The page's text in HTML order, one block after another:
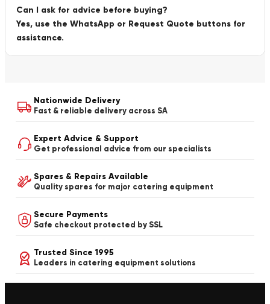
Can I ask for advice before buying?
Yes, use the WhatsApp or Request Quote buttons for
assistance.
Nationwide Delivery
Fast & reliable delivery across SA
Expert Advice & Support
Get professional advice from our specialists
Spares & Repairs Available
Quality spares for major catering equipment
Secure Payments
Safe checkout protected by SSL
Trusted Since 1995
Leaders in catering equipment solutions